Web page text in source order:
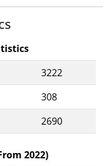
3222
308
2690
2022)